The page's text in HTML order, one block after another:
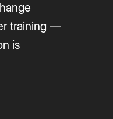
training —
is